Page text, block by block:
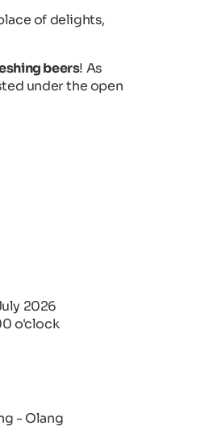
of delights,
beers! As
under the open
2026
o'clock
- Olang